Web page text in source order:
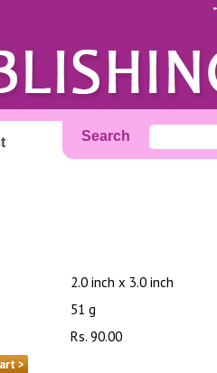
Search
2.0 inch x 3.0 inch
51 g
Rs. 90.00